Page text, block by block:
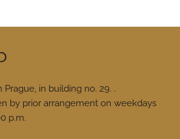
in building no. 29. .
by prior arrangement on weekdays
p.m.